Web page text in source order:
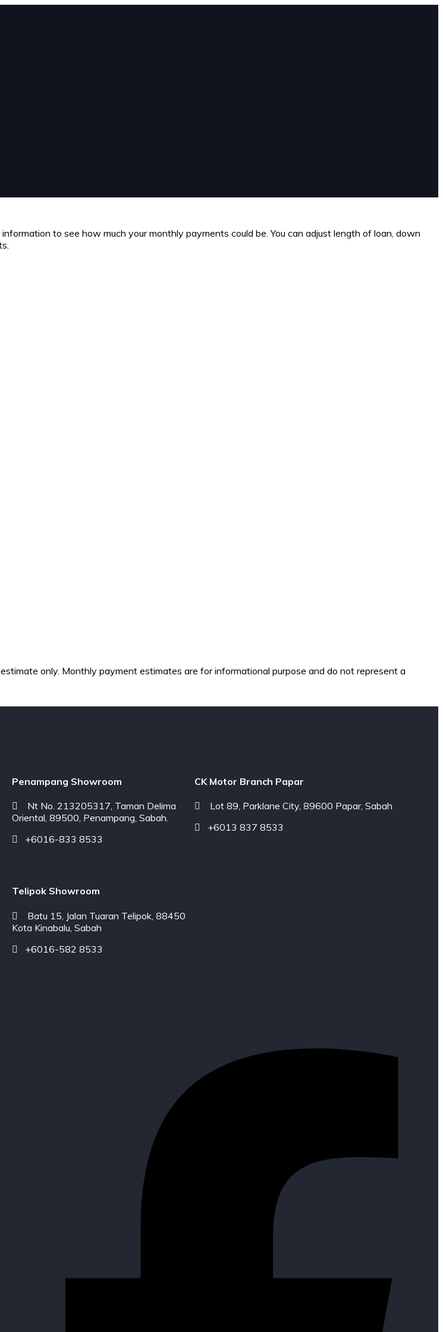
to see how much your monthly payments could be. You can adjust length of loan, down
only. Monthly payment estimates are for informational purpose and do not represent a
Penampang Showroom
Nt No. 213205317, Taman Delima
Oriental, 89500, Penampang, Sabah.
+6016-833 8533
Telipok Showroom
Batu 15, Jalan Tuaran Telipok, 88450
Kota Kinabalu, Sabah
+6016-582 8533
CK Motor Branch Papar
Lot 89, Parklane City, 89600 Papar, Sabah
+6013 837 8533